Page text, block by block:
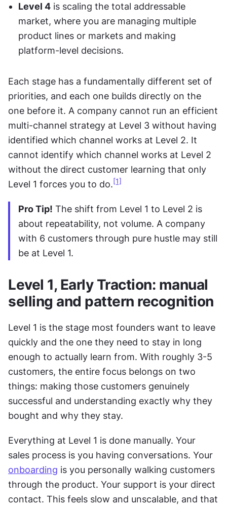
Level 4 is scaling the total addressable
market, where you are managing multiple
product lines or markets and making
platform-level decisions.
Each stage has a fundamentally different set of
priorities, and each one builds directly on the
one before it. A company cannot run an efficient
multi-channel strategy at Level 3 without having
identified which channel works at Level 2. It
cannot identify which channel works at Level 2
without the direct customer learning that only
Level 1 forces you to do. [1]
Pro Tip! The shift from Level 1 to Level 2 is
about repeatability, not volume. A company
with 6 customers through pure hustle may still
be at Level 1.
Level 1, Early Traction: manual
selling and pattern recognition
Level 1 is the stage most founders want to leave
quickly and the one they need to stay in long
enough to actually learn from. With roughly 3-5
customers, the entire focus belongs on two
things: making those customers genuinely
successful and understanding exactly why they
bought and why they stay.
Everything at Level 1 is done manually. Your
onboarding is you personally walking customers
through the product. Your support is your direct
contact. This feels slow and unscalable, and that